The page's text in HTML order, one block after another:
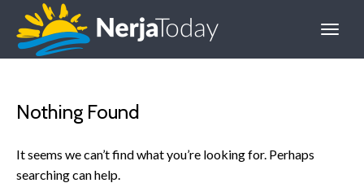
Nothing Found
It seems we can’t find what you’re looking for. Perhaps
searching can help.